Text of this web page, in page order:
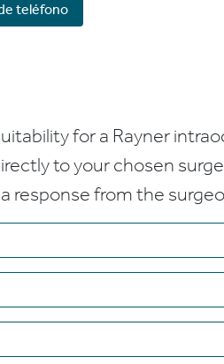
teléfono
for a Rayner
to your chosen
response from the